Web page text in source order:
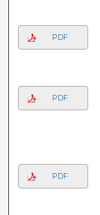
PDF
PDF
PDF